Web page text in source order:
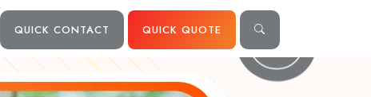
QUICK CONTACT QUICK QUOTE